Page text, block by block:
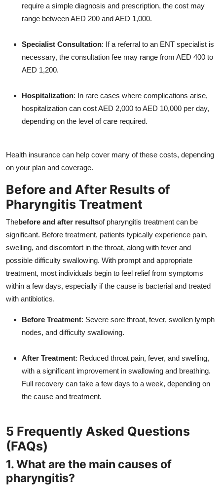
require a simple diagnosis and prescription, the cost may
range between AED 200 and AED 1,000.
Specialist Consultation: If a referral to an ENT specialist is
necessary, the consultation fee may range from AED 400 to
AED 1,200.
Hospitalization: In rare cases where complications arise,
hospitalization can cost AED 2,000 to AED 10,000 per day,
depending on the level of care required.
Health insurance can help cover many of these costs, depending
on your plan and coverage.
Before and After Results of
Pharyngitis Treatment
Thebefore and after resultsof pharyngitis treatment can be
significant. Before treatment, patients typically experience pain,
swelling, and discomfort in the throat, along with fever and
possible difficulty swallowing. With prompt and appropriate
treatment, most individuals begin to feel relief from symptoms
within a few days, especially if the cause is bacterial and treated
with antibiotics.
Before Treatment: Severe sore throat, fever, swollen lymph
nodes, and difficulty swallowing.
After Treatment: Reduced throat pain, fever, and swelling,
with a significant improvement in swallowing and breathing.
Full recovery can take a few days to a week, depending on
the cause and treatment.
5 Frequently Asked Questions
(FAQs)
1. What are the main causes of
pharyngitis?